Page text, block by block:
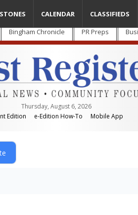
Bingham Chronicle PR Preps
Thursday, August 6, 2026
Edition
e-Edition How-To Mobile App
CALENDAR CLASSIFIEDS